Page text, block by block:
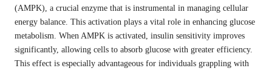
(AMPK), a crucial enzyme that is instrumental in managing cellular
energy balance. This activation plays a vital role in enhancing glucose
metabolism. When AMPK is activated, insulin sensitivity improves
significantly, allowing cells to absorb glucose with greater efficiency.
This effect is especially advantageous for individuals grappling with